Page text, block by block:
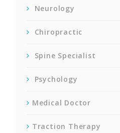
Neurology
Chiropractic
Spine Specialist
Psychology
Medical Doctor
Traction Therapy